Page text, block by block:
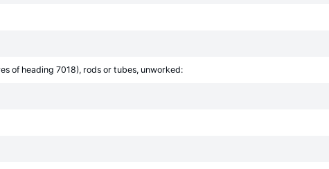
of heading 7018), rods or tubes, unworked: